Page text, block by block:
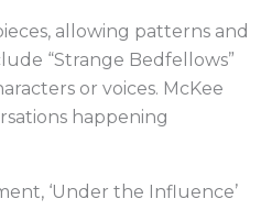
allowing patterns and
“Strange Bedfellows”
or voices. McKee
happening
‘Under the Influence’